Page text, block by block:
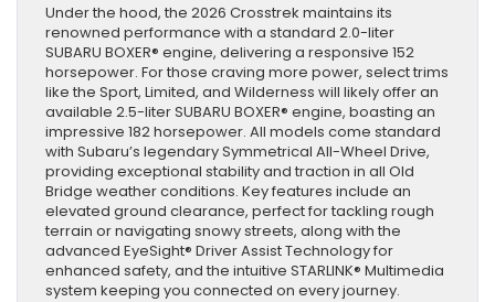
Under the hood, the 2026 Crosstrek maintains its
renowned performance with a standard 2.0-liter
SUBARU BOXER® engine, delivering a responsive 152
horsepower. For those craving more power, select trims
like the Sport, Limited, and Wilderness will likely offer an
available 2.5-liter SUBARU BOXER® engine, boasting an
impressive 182 horsepower. All models come standard
with Subaru’s legendary Symmetrical All-Wheel Drive,
providing exceptional stability and traction in all Old
Bridge weather conditions. Key features include an
elevated ground clearance, perfect for tackling rough
terrain or navigating snowy streets, along with the
advanced EyeSight® Driver Assist Technology for
enhanced safety, and the intuitive STARLINK® Multimedia
system keeping you connected on every journey.